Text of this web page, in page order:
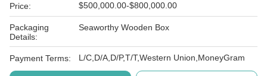
Price: $500,000.00-$800,000.00
Packaging
Details:
Seaworthy Wooden Box
Payment Terms: L/C,D/A,D/P,T/T,Western Union,MoneyGram